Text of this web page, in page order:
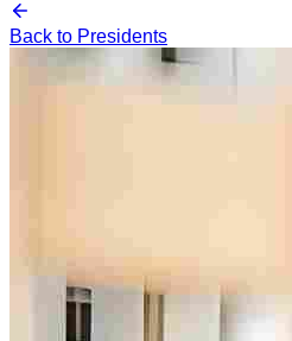
Back to Presidents